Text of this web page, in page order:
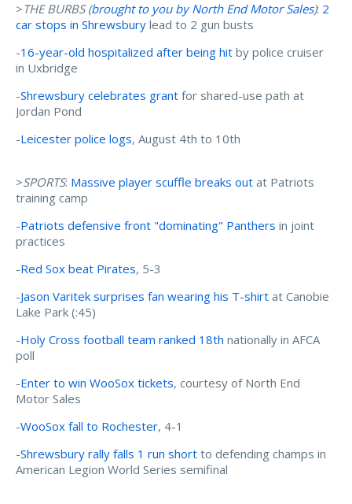
>THE BURBS (brought to you by North End Motor Sales): 2
car stops in Shrewsbury lead to 2 gun busts
-16-year-old hospitalized after being hit by police cruiser
in Uxbridge
-Shrewsbury celebrates grant for shared-use path at
Jordan Pond
-Leicester police logs, August 4th to 10th
>SPORTS: Massive player scuffle breaks out at Patriots
training camp
-Patriots defensive front "dominating" Panthers in joint
practices
-Red Sox beat Pirates, 5-3
-Jason Varitek surprises fan wearing his T-shirt at Canobie
Lake Park (:45)
-Holy Cross football team ranked 18th nationally in AFCA
poll
-Enter to win WooSox tickets, courtesy of North End
Motor Sales
-WooSox fall to Rochester, 4-1
-Shrewsbury rally falls 1 run short to defending champs in
American Legion World Series semifinal